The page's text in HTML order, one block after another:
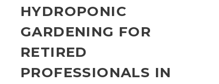
HYDROPONIC
GARDENING FOR
RETIRED
PROFESSIONALS IN